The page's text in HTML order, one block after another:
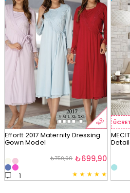
%8
Effortt 2017 Maternity Dressing
Gown Model
★ ★ ★ ★ ★
1
₺699,90
₺759,90